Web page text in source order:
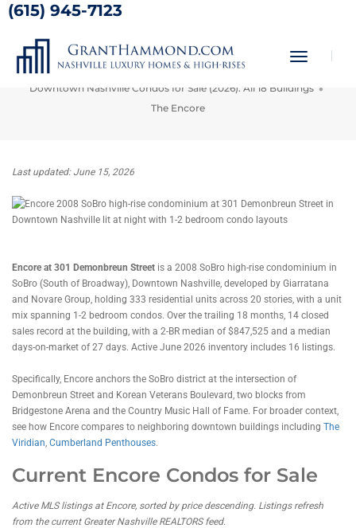
(615) 945-7123
Toggle
Home
Nashville Condos for Sale
Downtown Nashville Condos for Sale (2026): All 18 Buildings
The Encore
Last updated: June 15, 2026
Encore at 301 Demonbreun Street is a 2008 SoBro high-rise condominium in
SoBro (South of Broadway), Downtown Nashville, developed by Giarratana
and Novare Group, holding 333 residential units across 20 stories, with a unit
mix spanning 1-2 bedroom condos. Over the trailing 18 months, 14 closed
sales record at the building, with a 2-BR median of $847,525 and a median
days-on-market of 27 days. Active June 2026 inventory includes 16 listings.
Specifically, Encore anchors the SoBro district at the intersection of
Demonbreun Street and Korean Veterans Boulevard, two blocks from
Bridgestone Arena and the Country Music Hall of Fame. For broader context,
see how Encore compares to neighboring downtown buildings including The
Viridian, Cumberland Penthouses.
Current Encore Condos for Sale
Active MLS listings at Encore, sorted by price descending. Listings refresh
from the current Greater Nashville REALTORS feed.